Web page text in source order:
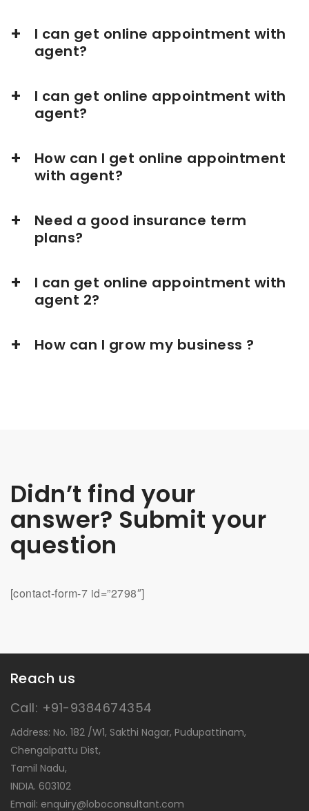
I can get online appointment with
agent?
I can get online appointment with
agent?
How can I get online appointment
with agent?
Need a good insurance term
plans?
I can get online appointment with
agent 2?
How can I grow my business ?
Didn’t find your
answer? Submit your
question
[contact-form-7 id=”2798″]
Reach us
Call: +91-9384674354
Address: No. 182 /W1, Sakthi Nagar, Pudupattinam,
Chengalpattu Dist,
Tamil Nadu,
INDIA. 603102
Email: enquiry@loboconsultant.com